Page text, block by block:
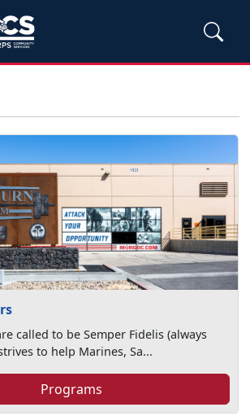
called to be Semper Fidelis (always
to help Marines, Sa...
Programs